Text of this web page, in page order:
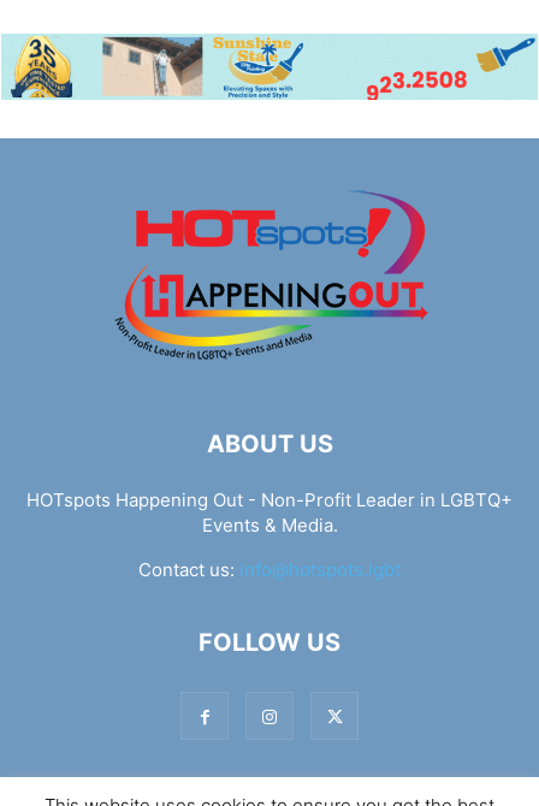
ABOUT US
HOTspots Happening Out - Non-Profit Leader in LGBTQ+
Events & Media.
Contact us: info@hotspots.lgbt
FOLLOW US